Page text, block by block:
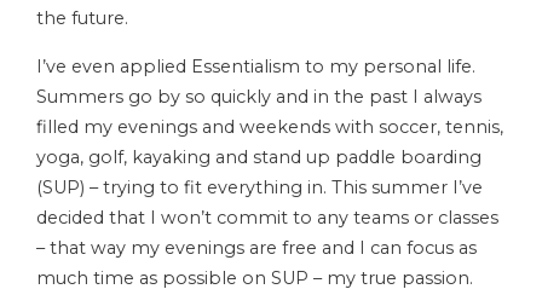
the future.
I’ve even applied Essentialism to my personal life.
Summers go by so quickly and in the past I always
filled my evenings and weekends with soccer, tennis,
yoga, golf, kayaking and stand up paddle boarding
(SUP) – trying to fit everything in. This summer I’ve
decided that I won’t commit to any teams or classes
– that way my evenings are free and I can focus as
much time as possible on SUP – my true passion.